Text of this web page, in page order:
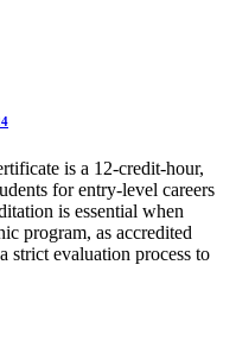
is a 12-credit-hour,
for entry-level careers
is essential when
program, as accredited
strict evaluation process to